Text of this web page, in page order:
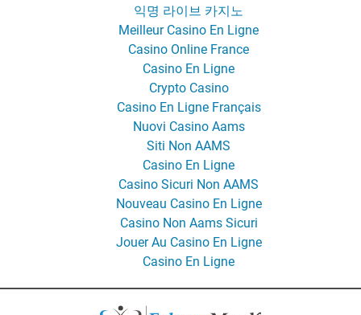
익명 라이브 카지노
Meilleur Casino En Ligne
Casino Online France
Casino En Ligne
Crypto Casino
Casino En Ligne Français
Nuovi Casino Aams
Siti Non AAMS
Casino En Ligne
Casino Sicuri Non AAMS
Nouveau Casino En Ligne
Casino Non Aams Sicuri
Jouer Au Casino En Ligne
Casino En Ligne